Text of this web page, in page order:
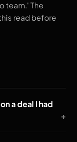
team.' The
read before
a deal I had